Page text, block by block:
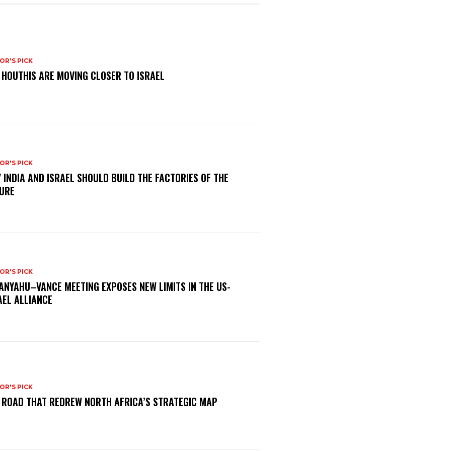
PICK
ARE MOVING CLOSER TO ISRAEL
PICK
INDIA AND ISRAEL SHOULD BUILD THE FACTORIES OF THE
PICK
MEETING EXPOSES NEW LIMITS IN THE US-
ALLIANCE
PICK
THAT REDREW NORTH AFRICA’S STRATEGIC MAP